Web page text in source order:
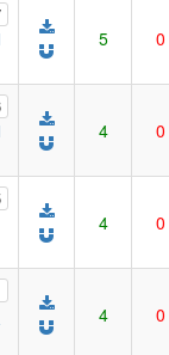
5 0
4 0
4 0
4 0